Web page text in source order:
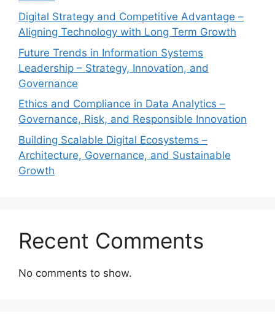
Digital Strategy and Competitive Advantage –
Aligning Technology with Long Term Growth
Future Trends in Information Systems
Leadership – Strategy, Innovation, and
Governance
Ethics and Compliance in Data Analytics –
Governance, Risk, and Responsible Innovation
Building Scalable Digital Ecosystems –
Architecture, Governance, and Sustainable
Growth
Recent Comments
No comments to show.